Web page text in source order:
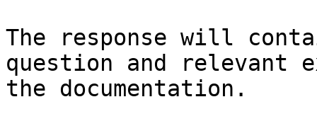
The response will
question and relevant
the documentation.